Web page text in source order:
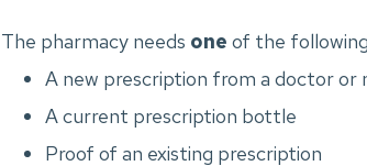
The pharmacy needs one of the
A new prescription from a doctor or
A current prescription bottle
Proof of an existing prescription